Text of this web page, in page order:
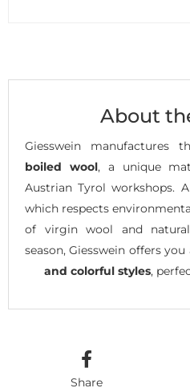
About
Giesswein manufactures
boiled wool, a unique
Austrian Tyrol workshops. A
which respects
of virgin wool and
season, Giesswein offers
and colorful styles,
Share